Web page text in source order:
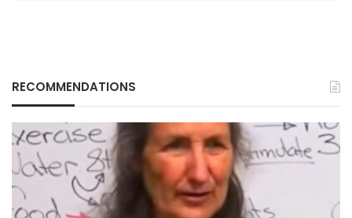
RECOMMENDATIONS